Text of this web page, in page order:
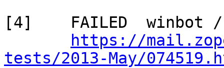
[4]    FAILED  winbot /
https://
tests/2013-May/